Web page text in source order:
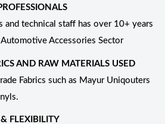
and technical staff has over 10+ years
Accessories Sector
AND RAW MATERIALS USED
Fabrics such as Mayur Uniqouters
FLEXIBILITY